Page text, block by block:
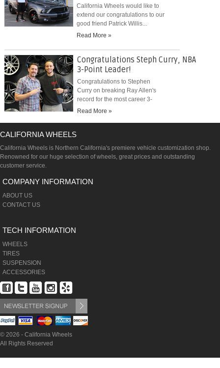
California Wheels would like to
extend our congratulations to our
good friend Patrick Willis...
Read More »
Congratulations Steph Curry, NBA
3-Point Leader!
Congratulations to Stephen
Curry on breaking Ray Allen's
record for the most career 3-
pointers...
Read More »
CALIFORNIA WHEELS
California Wheels is Northern California's premiere vehicle customization shop.
Renowned for our huge selection of wheels, great prices and outstanding
customer service.
COMPANY INFORMATION
ABOUT US
CONTACT US
TECH INFORMATION
WHEELS
TIRES
SUSPENSION
ACCESSORIES
© 2026 - California Wheels
All Rights Reserved